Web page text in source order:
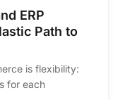
ERP
Path to
is flexibility:
for each